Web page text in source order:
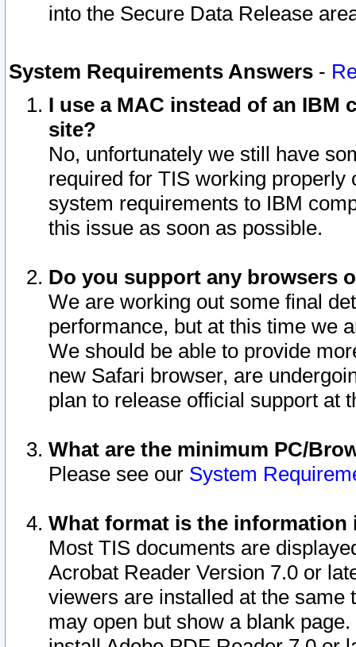
into the Secure Data Release
System Requirements Answers -
I use a MAC instead of an IBM
site?
No, unfortunately we still have
required for TIS working
system requirements to IBM
this issue as soon as possible.
Do you support any browsers
We are working out some final
performance, but at this time we
We should be able to provide
new Safari browser, are
plan to release official support at
What are the minimum PC/
Please see our System
What format is the information
Most TIS documents are
Acrobat Reader Version 7.0 or
viewers are installed at the
may open but show a blank